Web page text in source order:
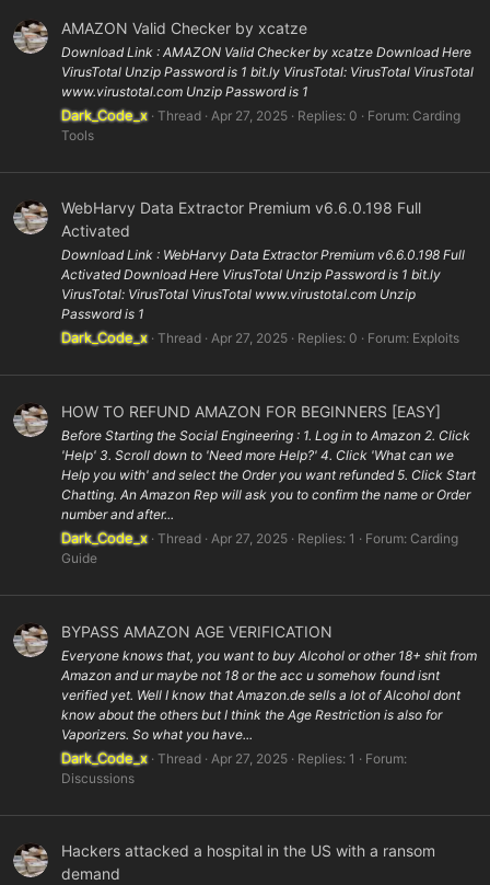
AMAZON Valid Checker by xcatze
Download Link : AMAZON Valid Checker by xcatze Download Here
VirusTotal Unzip Password is 1 bit.ly VirusTotal: VirusTotal VirusTotal
www.virustotal.com Unzip Password is 1
Dark_Code_x Thread Apr 27, 2025 Replies: 0 Forum: Carding
Tools
WebHarvy Data Extractor Premium v6.6.0.198 Full
Activated
Download Link : WebHarvy Data Extractor Premium v6.6.0.198 Full
Activated Download Here VirusTotal Unzip Password is 1 bit.ly
VirusTotal: VirusTotal VirusTotal www.virustotal.com Unzip
Password is 1
Dark_Code_x Thread Apr 27, 2025 Replies: 0 Forum: Exploits
HOW TO REFUND AMAZON FOR BEGINNERS [EASY]
Before Starting the Social Engineering : 1. Log in to Amazon 2. Click
'Help' 3. Scroll down to 'Need more Help?' 4. Click 'What can we
Help you with' and select the Order you want refunded 5. Click Start
Chatting. An Amazon Rep will ask you to confirm the name or Order
number and after...
Dark_Code_x Thread Apr 27, 2025 Replies: 1 Forum: Carding
Guide
BYPASS AMAZON AGE VERIFICATION
Everyone knows that, you want to buy Alcohol or other 18+ shit from
Amazon and ur maybe not 18 or the acc u somehow found isnt
verified yet. Well I know that Amazon.de sells a lot of Alcohol dont
know about the others but I think the Age Restriction is also for
Vaporizers. So what you have...
Dark_Code_x Thread Apr 27, 2025 Replies: 1
Forum:
Discussions
Hackers attacked a hospital in the US with a ransom
demand